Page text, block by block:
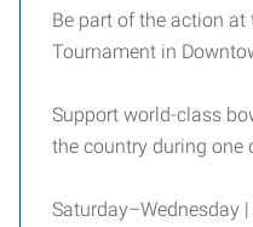
Be part of the action at
Tournament in
Support world-class
the country during one
Saturday–Wednesday